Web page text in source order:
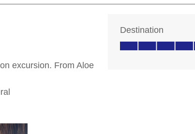
consent to Holland America Line contacting you with marketing and
condition to purchase. For more details, see our